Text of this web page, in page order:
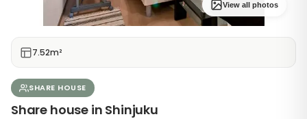
View all photos
7.52m²
SHARE HOUSE
Share house in Shinjuku